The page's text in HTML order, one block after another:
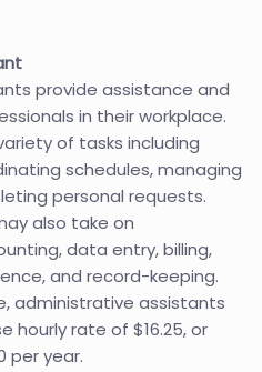
provide assistance and
in their workplace.
of tasks including
schedules, managing
personal requests.
also take on
data entry, billing,
and record-keeping.
administrative assistants
hourly rate of $16.25, or
per year.